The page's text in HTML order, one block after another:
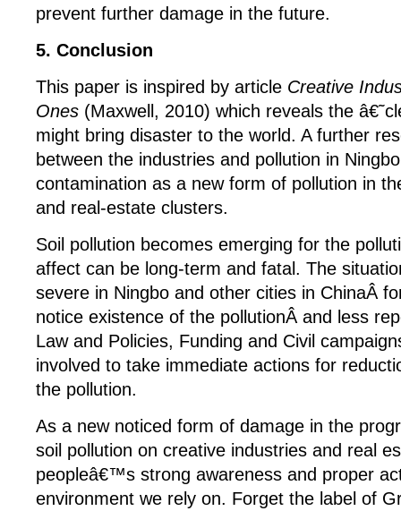
prevent further damage in the future.
5. Conclusion
This paper is inspired by article Creative
Ones (Maxwell, 2010) which reveals the
might bring disaster to the world. A further
between the industries and pollution in
contamination as a new form of pollution in
and real-estate clusters.
Soil pollution becomes emerging for the
affect can be long-term and fatal. The
severe in Ningbo and other cities in ChinaÂ
notice existence of the pollutionÂ and less
Law and Policies, Funding and Civil
involved to take immediate actions for
the pollution.
As a new noticed form of damage in the
soil pollution on creative industries and real
peopleâ€™s strong awareness and proper
environment we rely on. Forget the label of